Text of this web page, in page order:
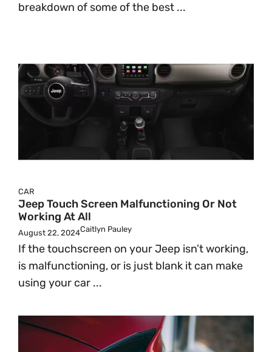
breakdown of some of the best ...
CAR
Jeep Touch Screen Malfunctioning Or Not
Working At All
August 22, 2024Caitlyn Pauley
If the touchscreen on your Jeep isn’t working,
is malfunctioning, or is just blank it can make
using your car ...